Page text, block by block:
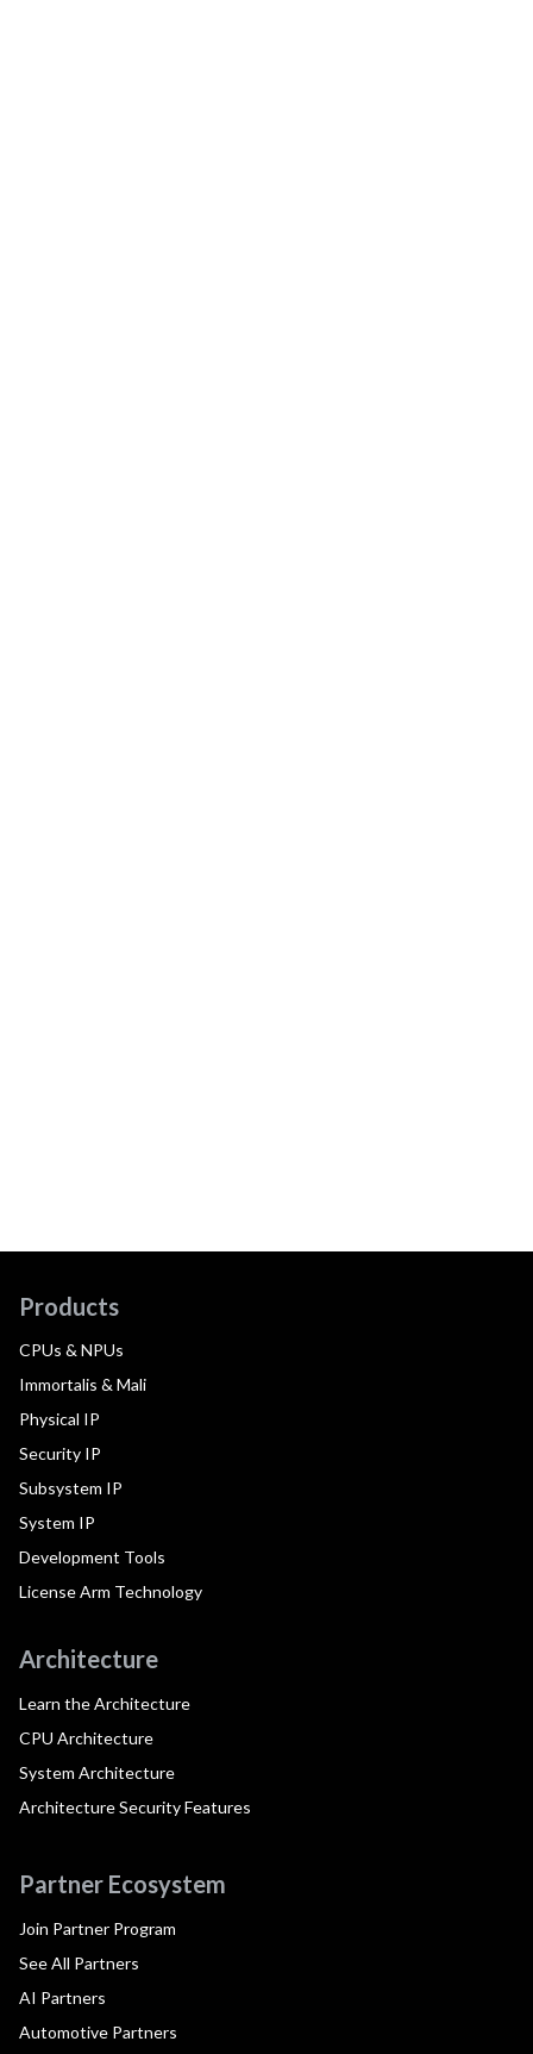
Products
CPUs & NPUs
Immortalis & Mali
Physical IP
Security IP
Subsystem IP
System IP
Development Tools
License Arm Technology
Architecture
Learn the Architecture
CPU Architecture
System Architecture
Architecture Security Features
Partner Ecosystem
Join Partner Program
See All Partners
AI Partners
Automotive Partners